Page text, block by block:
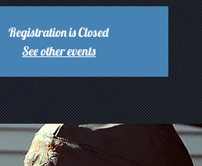
Registration is Closed
See other events